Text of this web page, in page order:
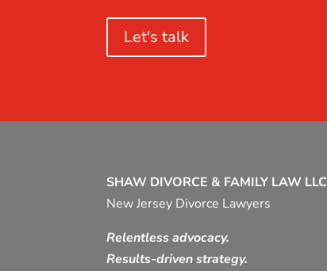
Let's talk
SHAW DIVORCE & FAMILY LAW LLC
New Jersey Divorce Lawyers
Relentless advocacy.
Results-driven strategy.